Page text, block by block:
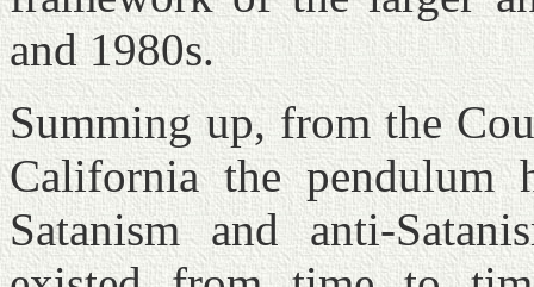
and 1980s.
Summing up, from the
California the pendulum
Satanism and anti-